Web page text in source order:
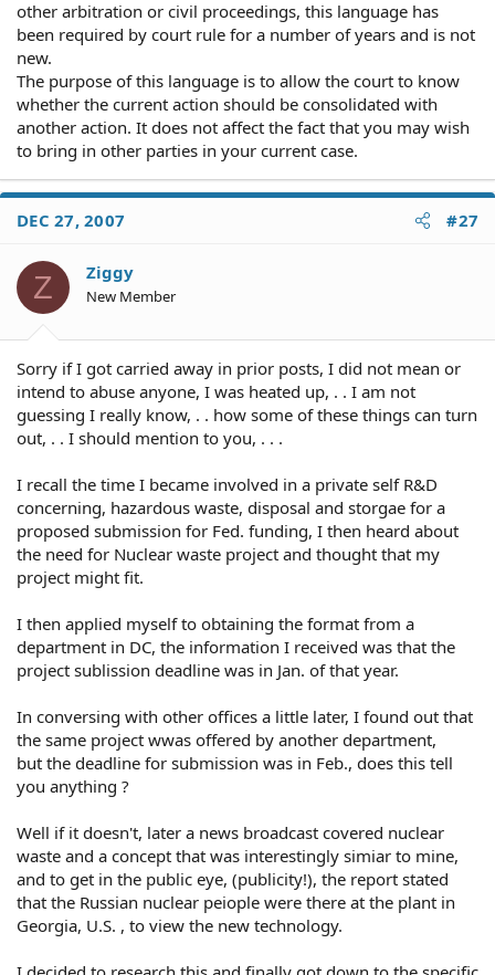
other arbitration or civil proceedings, this language has
been required by court rule for a number of years and is not
new.
The purpose of this language is to allow the court to know
whether the current action should be consolidated with
another action. It does not affect the fact that you may wish
to bring in other parties in your current case.
DEC 27, 2007 #27
Z Ziggy
New Member
Sorry if I got carried away in prior posts, I did not mean or
intend to abuse anyone, I was heated up, . . I am not
guessing I really know, . . how some of these things can turn
out, . . I should mention to you, . . .
I recall the time I became involved in a private self R&D
concerning, hazardous waste, disposal and storgae for a
proposed submission for Fed. funding, I then heard about
the need for Nuclear waste project and thought that my
project might fit.
I then applied myself to obtaining the format from a
department in DC, the information I received was that the
project sublission deadline was in Jan. of that year.
In conversing with other offices a little later, I found out that
the same project wwas offered by another department,
but the deadline for submission was in Feb., does this tell
you anything ?
Well if it doesn't, later a news broadcast covered nuclear
waste and a concept that was interestingly simiar to mine,
and to get in the public eye, (publicity!), the report stated
that the Russian nuclear peiople were there at the plant in
Georgia, U.S. , to view the new technology.